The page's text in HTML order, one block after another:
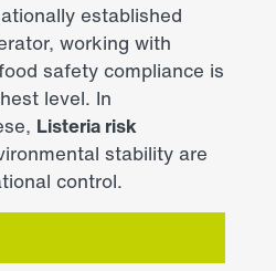
established
working with
safety compliance is
level. In
Listeria risk
stability are
control.